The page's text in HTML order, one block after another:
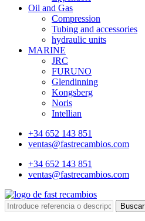
Oil and Gas
Compression
Tubing and accessories
hydraulic units
MARINE
JRC
FURUNO
Glendinning
Kongsberg
Noris
Intellian
+34 652 143 851
ventas@fastrecambios.com
+34 652 143 851
ventas@fastrecambios.com
Buscar